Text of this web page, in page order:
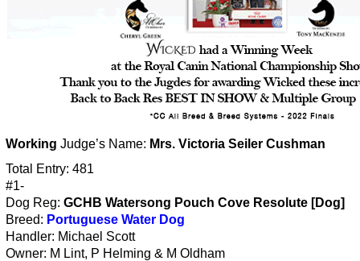
Working Judge’s Name: Mrs. Victoria Seiler Cushman
Total Entry: 481
#1-
Dog Reg: GCHB Watersong Pouch Cove Resolute [Dog]
Breed: Portuguese Water Dog
Handler: Michael Scott
Owner: M Lint, P Helming & M Oldham